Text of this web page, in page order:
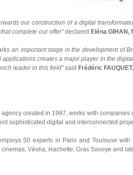
our construction of a digital
complete our offer”declared Eléna GIHAN,
an important stage in the development of
creates a major player in the
leader in this field”said Frédéric
created in 1997, works with
sophisticated digital and interconnected
50 experts in Paris and Toulouse
Véolia, Hachette, Gras Savoye and